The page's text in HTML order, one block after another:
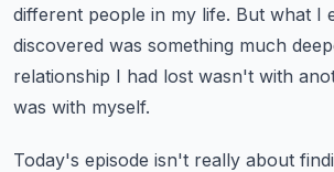
different people in my life. But what I
discovered was something much
relationship I had lost wasn't with
was with myself.
Today's episode isn't really about